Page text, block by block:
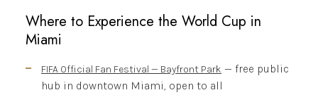
Where to Experience the World Cup in
Miami
FIFA Official Fan Festival — Bayfront Park — free public
hub in downtown Miami, open to all